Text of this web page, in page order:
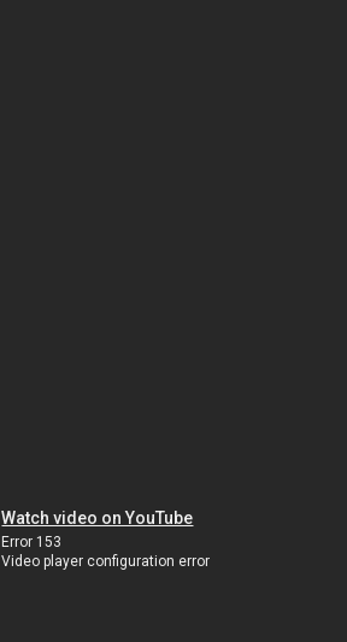
Watch video on YouTube
Error 153
Video player configuration error